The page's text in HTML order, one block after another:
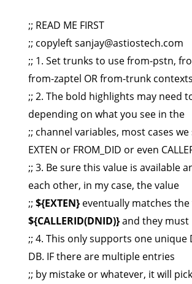
;; READ ME FIRST
;; copyleftsanjay@astiostech.com
;; 1. Set trunks to use from-pstn,
from-zaptel OR from-trunk contexts
;; 2. The bold highlights may need
depending on what you see in the
;; channel variables, most cases
EXTEN or FROM_DID or even
;; 3. Be sure this value is available
each other, in my case, the value
;;${EXTEN} eventually matches the
${CALLERID(DNID)}and they must
;; 4. This only supports one unique
DB. IF there are multiple entries
;; by mistake or whatever, it will